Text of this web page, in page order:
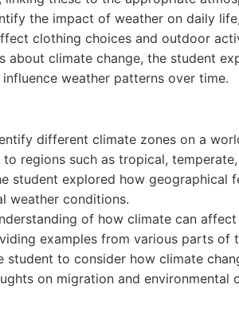
the impact of weather on daily
clothing choices and outdoor
about climate change, the student
weather patterns over time.
different climate zones on a
regions such as tropical,
student explored how geographical
weather conditions.
of how climate can
examples from various parts of
student to consider how climate
on migration and environmental